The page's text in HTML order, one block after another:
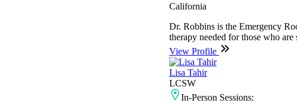
California
Dr. Robbins is the Emergency
therapy needed for those who
View Profile
Lisa Tahir
LCSW
In-Person Sessions: